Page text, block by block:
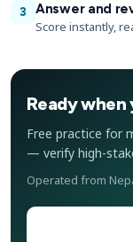
3
Answer and
Score instantly,
Ready when
Free practice for
— verify high-
Operated from